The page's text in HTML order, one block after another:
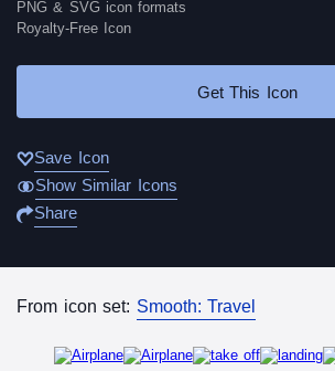
PNG & SVG icon formats
Royalty-Free Icon
Get This Icon
Save Icon
Show Similar Icons
Share
From icon set: Smooth: Travel